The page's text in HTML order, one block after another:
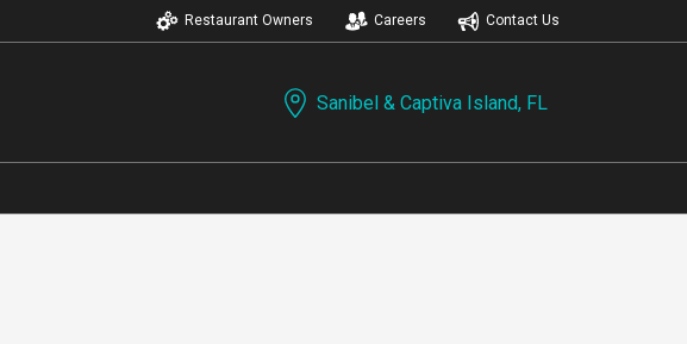
Restaurant Owners Careers Contact Us
Sanibel & Captiva Island, FL